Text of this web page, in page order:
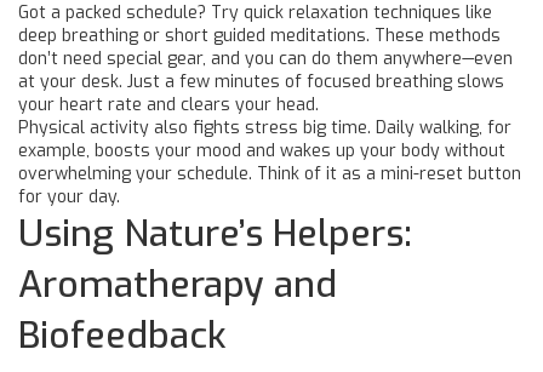
Got a packed schedule? Try quick relaxation techniques like
deep breathing or short guided meditations. These methods
don’t need special gear, and you can do them anywhere—even
at your desk. Just a few minutes of focused breathing slows
your heart rate and clears your head.
Physical activity also fights stress big time. Daily walking, for
example, boosts your mood and wakes up your body without
overwhelming your schedule. Think of it as a mini-reset button
for your day.
Using Nature’s Helpers:
Aromatherapy and
Biofeedback